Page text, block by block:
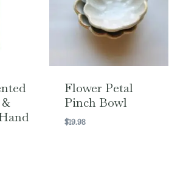
Flower Petal
Pinch Bowl
$19.98